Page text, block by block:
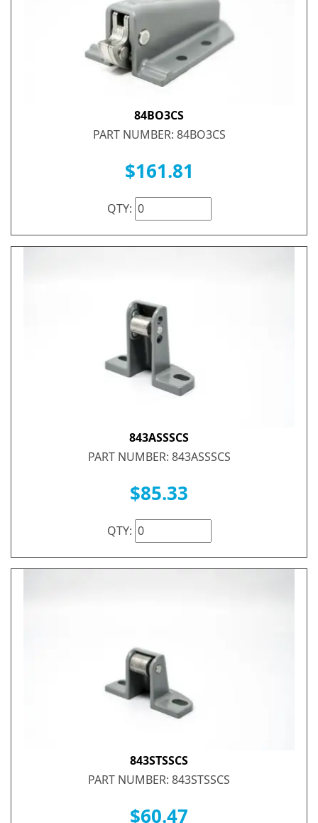
84BO3CS
PART NUMBER: 84BO3CS
$161.81
QTY:
843ASSSCS
PART NUMBER: 843ASSSCS
$85.33
QTY:
843STSSCS
PART NUMBER: 843STSSCS
$60.47